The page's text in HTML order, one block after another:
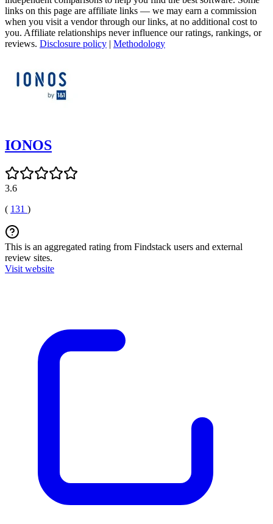
links on this page are affiliate links — we may earn a commission
when you visit a vendor through our links, at no additional cost to
you. Affiliate relationships never influence our ratings, rankings, or
reviews. Disclosure policy | Methodology
IONOS
3.6
( 131 )
This is an aggregated rating from Findstack users and external
review sites.
Visit website